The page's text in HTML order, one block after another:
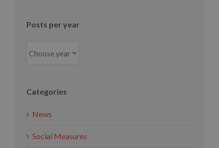
Posts per year
Categories
News
Social Measures